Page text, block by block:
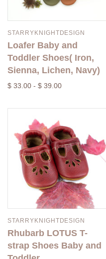
STARRYKNIGHTDESIGN
Loafer Baby and
Toddler Shoes( Iron,
Sienna, Lichen, Navy)
$ 33.00 - $ 39.00
STARRYKNIGHTDESIGN
Rhubarb LOTUS T-
strap Shoes Baby and